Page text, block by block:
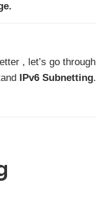
, let’s go through
IPv6 Subnetting.